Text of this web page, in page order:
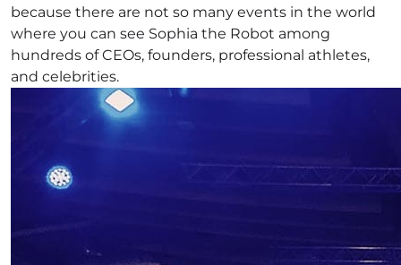
because there are not so many events in the world
where you can see Sophia the Robot among
hundreds of CEOs, founders, professional athletes,
and celebrities.